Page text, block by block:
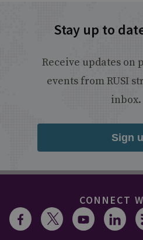
Stay up to
Receive updates on
events from RUSI
inbox.
Sign
CONNECT